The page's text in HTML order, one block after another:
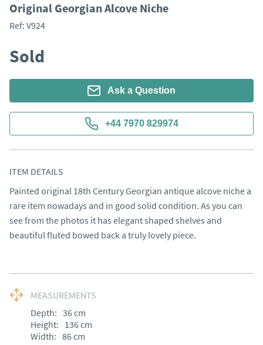
Original Georgian Alcove Niche
Ref: V924
Sold
Ask a Question
+44 7970 829974
ITEM DETAILS
Painted original 18th Century Georgian antique alcove niche a
rare item nowadays and in good solid condition. As you can
see from the photos it has elegant shaped shelves and
beautiful fluted bowed back a truly lovely piece.
MEASUREMENTS
Depth: 36cm
Height: 136cm
Width: 86cm